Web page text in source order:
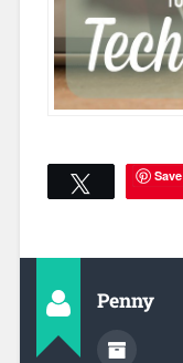
Tweet Save
Penny